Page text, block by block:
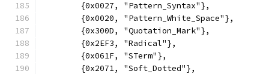
	{0x0027, "Pattern_Syntax"},
	{0x0020, "Pattern_White_Space"},
	{0x300D, "Quotation_Mark"},
	{0x2EF3, "Radical"},
	{0x061F, "STerm"},
	{0x2071, "Soft_Dotted"},